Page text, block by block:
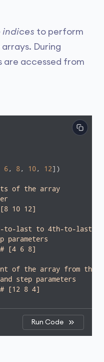
indices to perform
During
are accessed from
6, 8, 10, 12])
of the array
10 12]
to-last to 4th-to-last
parameters
# [4 6 8]
of the array from the
step parameters
# [12 8 4]
Run Code